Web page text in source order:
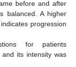
before and after
balanced. A higher
progression
for patients
its intensity was